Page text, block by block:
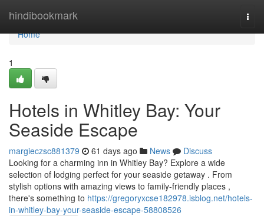
hindibookmark
Home
Home
1
Hotels in Whitley Bay: Your
Seaside Escape
margieczsc881379 61 days ago News
Discuss
Looking for a charming inn in Whitley Bay? Explore a wide
selection of lodging perfect for your seaside getaway . From
stylish options with amazing views to family-friendly places ,
there's something to https://gregoryxcse182978.isblog.net/hotels-
in-whitley-bay-your-seaside-escape-58808526